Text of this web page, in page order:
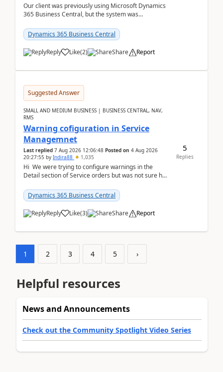
Our client was previously using Microsoft Dynamics
365 Business Central, but the system was
implementer. Accor...
Dynamics 365 Business Central
Reply Like(2) Share Report
Suggested Answer
SMALL AND MEDIUM BUSINESS | BUSINESS CENTRAL, NAV,
RMS
Warning cofiguration in Service
Managemnet
Last replied 7 Aug 2026 12:06:48 Posted on 4 Aug 2026
20:27:55 by Indira88 1,035
Hi We were trying to configure warnings in the
Detail section of Service orders but was not sure how
Dynamics 365 Business Central
Reply Like(3) Share Report
5
Replies
1 2 3 4 5 ›
Helpful resources
News and Announcements
Check out the Community Spotlight Video Series